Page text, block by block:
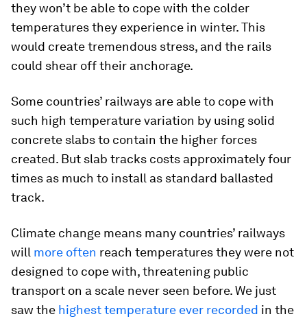
they won’t be able to cope with the colder
temperatures they experience in winter. This
would create tremendous stress, and the rails
could shear off their anchorage.
Some countries’ railways are able to cope with
such high temperature variation by using solid
concrete slabs to contain the higher forces
created. But slab tracks costs approximately four
times as much to install as standard ballasted
track.
Climate change means many countries’ railways
will more often reach temperatures they were not
designed to cope with, threatening public
transport on a scale never seen before. We just
saw the highest temperature ever recorded in the